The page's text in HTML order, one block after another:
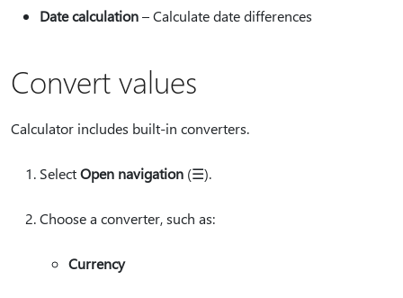
Date calculation– Calculate date differences
Convert values
Calculator includes built-in converters.
SelectOpen navigation (☰).
Choose a converter, such as:
Currency